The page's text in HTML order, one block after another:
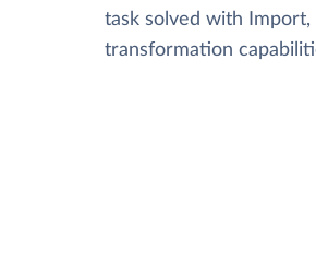
task solved with
transformation